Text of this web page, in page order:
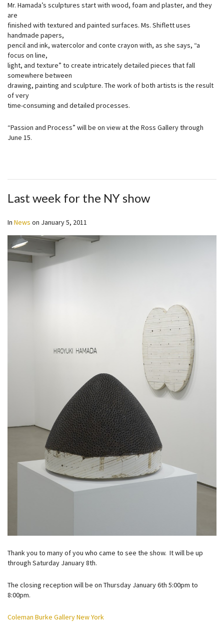
Mr. Hamada’s sculptures start with wood, foam and plaster, and they
are
finished with textured and painted surfaces. Ms. Shiflett uses
handmade papers,
pencil and ink, watercolor and conte crayon with, as she says, “a
focus on line,
light, and texture” to create intricately detailed pieces that fall
somewhere between
drawing, painting and sculpture. The work of both artists is the result
of very
time-consuming and detailed processes.
“Passion and Process” will be on view at the Ross Gallery through
June 15.
Last week for the NY show
In News on January 5, 2011
Thank you to many of you who came to see the show. It will be up
through Saturday January 8th.
The closing reception will be on Thursday January 6th 5:00pm to
8:00pm.
Coleman Burke Gallery New York